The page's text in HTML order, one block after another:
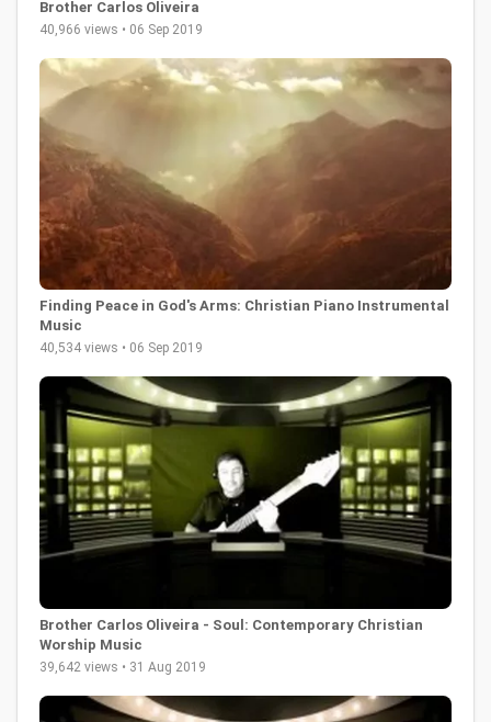
Brother Carlos Oliveira
40,966 views • 06 Sep 2019
Finding Peace in God's Arms: Christian Piano Instrumental
Music
40,534 views • 06 Sep 2019
Brother Carlos Oliveira - Soul: Contemporary Christian
Worship Music
39,642 views • 31 Aug 2019